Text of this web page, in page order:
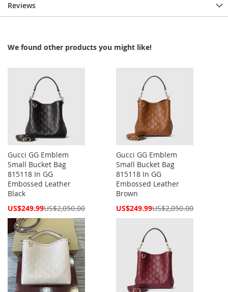
Reviews
We found other products you might like!
Gucci GG Emblem
Small Bucket Bag
815118 In GG
Embossed Leather
Black
Special
US$249.99US$2,050.00
Gucci GG Emblem
Small Bucket Bag
815118 In GG
Embossed Leather
Brown
Special
US$249.99US$2,050.00